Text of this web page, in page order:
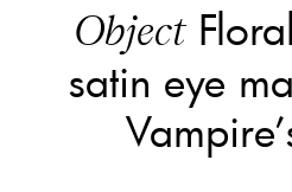
Object
satin eye